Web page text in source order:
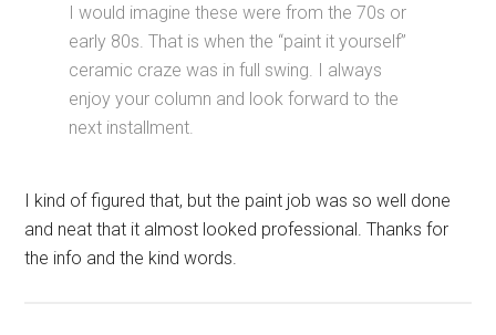
I would imagine these were from the 70s or
early 80s. That is when the “paint it yourself”
ceramic craze was in full swing. I always
enjoy your column and look forward to the
next installment.
I kind of figured that, but the paint job was so well done
and neat that it almost looked professional. Thanks for
the info and the kind words.